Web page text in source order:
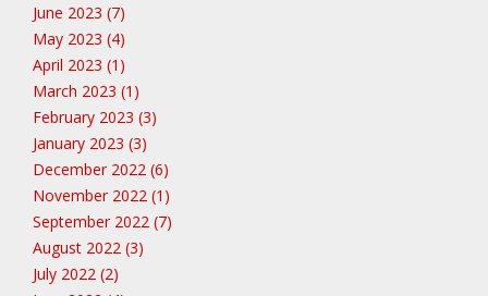
June 2023 (7)
May 2023 (4)
April 2023 (1)
March 2023 (1)
February 2023 (3)
January 2023 (3)
December 2022 (6)
November 2022 (1)
September 2022 (7)
August 2022 (3)
July 2022 (2)